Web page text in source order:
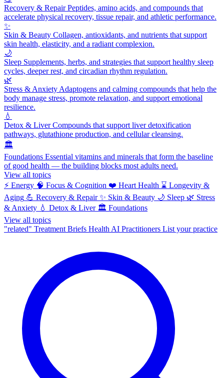
Recovery & RepairPeptides, amino acids, and compounds that
accelerate physical recovery, tissue repair, and athletic performance.
✨
Skin & Beauty Collagen, antioxidants, and nutrients that support
skin health, elasticity, and a radiant complexion.
🌙
Sleep Supplements, herbs, and strategies that support healthy sleep
cycles, deeper rest, and circadian rhythm regulation.
🌿
Stress & Anxiety Adaptogens and calming compounds that help the
body manage stress, promote relaxation, and support emotional
resilience.
💧
Detox & LiverCompounds that support liver detoxification
pathways, glutathione production, and cellular cleansing.
🏛️
Foundations Essential vitamins and minerals that form the baseline
of good health — the building blocks most adults need.
View all topics
⚡ Energy 🧠 Focus & Cognition ❤️ Heart Health ⌛ Longevity &
Aging 💪 Recovery & Repair ✨ Skin & Beauty 🌙 Sleep 🌿 Stress
& Anxiety 💧 Detox & Liver 🏛️ Foundations
View all topics
"related" Treatment Briefs Health AI Practitioners List your practice